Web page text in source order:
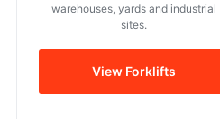
warehouses, yards and industrial
sites.
View Forklifts